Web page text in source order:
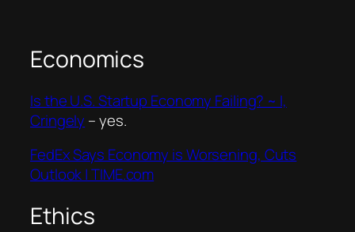
Economics
Is the U.S. Startup Economy Failing? ~ I,
Cringely – yes.
FedEx Says Economy is Worsening, Cuts
Outlook | TIME.com
Ethics